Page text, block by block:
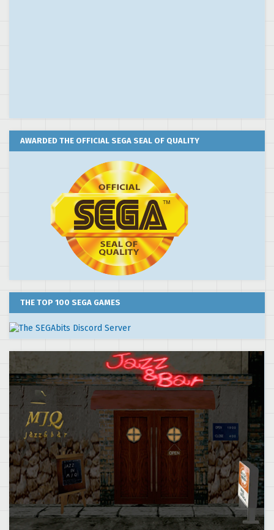
AWARDED THE OFFICIAL SEGA SEAL OF QUALITY
THE TOP 100 SEGA GAMES